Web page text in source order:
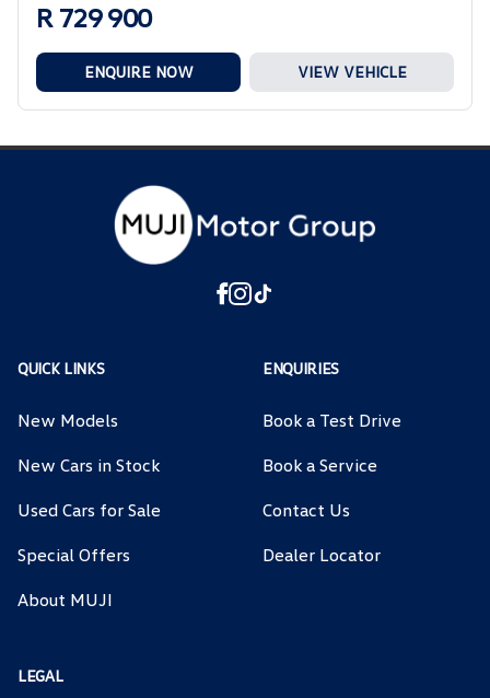
R 729 900
ENQUIRE NOW VIEW VEHICLE
QUICK LINKS
New Models
New Cars in Stock
Used Cars for Sale
Special Offers
About MUJI
ENQUIRIES
Book a Test Drive
Book a Service
Contact Us
Dealer Locator
LEGAL